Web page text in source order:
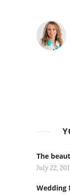
The
July 22,
Wedding